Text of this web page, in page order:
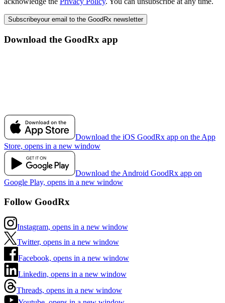
Subscribeyour email to the GoodRx newsletter
Download the GoodRx app
Download the iOS GoodRx app on the App
Store, opens in a new window
Download the Android GoodRx app on
Google Play, opens in a new window
Follow GoodRx
Instagram, opens in a new window
Twitter, opens in a new window
Facebook, opens in a new window
Linkedin, opens in a new window
Threads, opens in a new window